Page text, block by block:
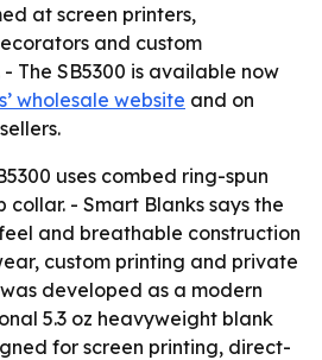
at screen printers,
and custom
The SB5300 is available now
wholesale website and on
uses combed ring-spun
- Smart Blanks says the
and breathable construction
custom printing and private
developed as a modern
5.3 oz heavyweight blank
for screen printing, direct-